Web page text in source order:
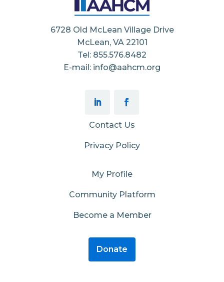
6728 Old McLean Village Drive
McLean, VA 22101
Tel: 855.576.8482
E-mail: info@aahcm.org
Contact Us
Privacy Policy
My Profile
Community Platform
Become a Member
Donate